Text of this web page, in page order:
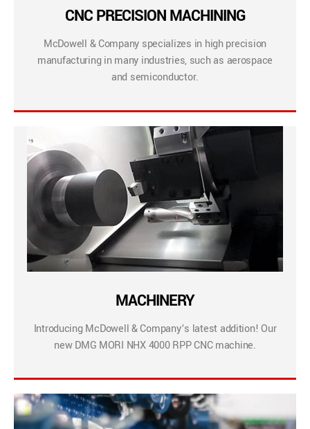
CNC PRECISION MACHINING
McDowell & Company specializes in high precision
manufacturing in many industries, such as aerospace
and semiconductor.
MACHINERY
Introducing McDowell & Company’s latest addition! Our
new DMG MORI NHX 4000 RPP CNC machine.